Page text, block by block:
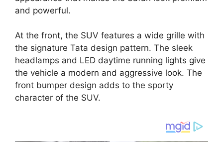
and powerful.
At the front, the SUV features a wide grille with
the signature Tata design pattern. The sleek
headlamps and LED daytime running lights give
the vehicle a modern and aggressive look. The
front bumper design adds to the sporty
character of the SUV.